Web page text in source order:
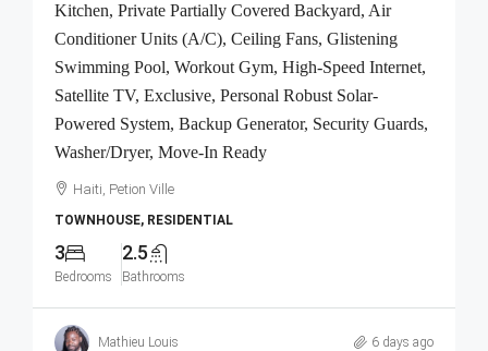
Kitchen, Private Partially Covered Backyard, Air
Conditioner Units (A/C), Ceiling Fans, Glistening
Swimming Pool, Workout Gym, High-Speed Internet,
Satellite TV, Exclusive, Personal Robust Solar-
Powered System, Backup Generator, Security Guards,
Washer/Dryer, Move-In Ready
Haiti, Petion Ville
TOWNHOUSE, RESIDENTIAL
3
Bedrooms
2.5
Bathrooms
Mathieu Louis 6 days ago